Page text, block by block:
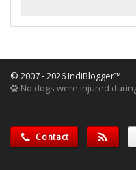
© 2007 - 2026 IndiBlogger™
No dogs were injured
Contact